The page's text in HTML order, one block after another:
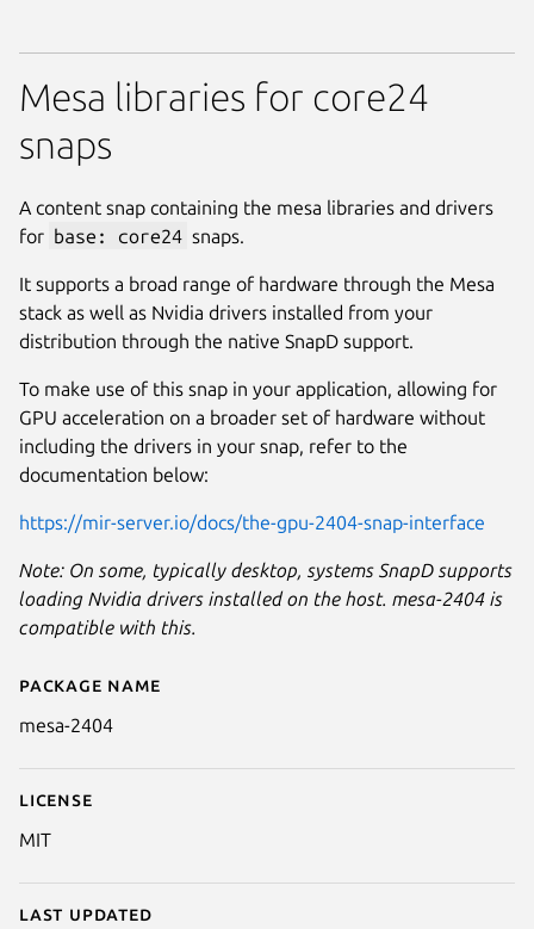
Details for mesa-2404
Package name
mesa-2404
License
MIT
Last updated
Mesa libraries for core24
snaps
A content snap containing the mesa libraries and drivers
for base: core24 snaps.
It supports a broad range of hardware through the Mesa
stack as well as Nvidia drivers installed from your
distribution through the native SnapD support.
To make use of this snap in your application, allowing for
GPU acceleration on a broader set of hardware without
including the drivers in your snap, refer to the
documentation below:
https://mir-server.io/docs/the-gpu-2404-snap-interface
Note: On some, typically desktop, systems SnapD supports
loading Nvidia drivers installed on the host. mesa-2404 is
compatible with this.